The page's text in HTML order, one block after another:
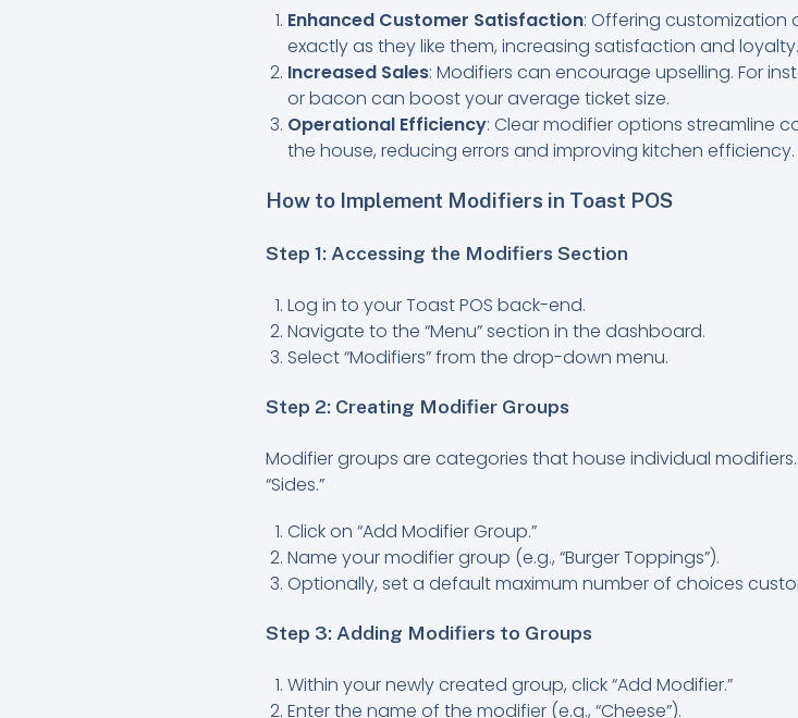
Enhanced Customer Satisfaction: Offering customization
exactly as they like them, increasing satisfaction and loyalty.
Increased Sales: Modifiers can encourage upselling. For
or bacon can boost your average ticket size.
Operational Efficiency: Clear modifier options streamline
the house, reducing errors and improving kitchen efficiency.
How to Implement Modifiers in Toast POS
Step 1: Accessing the Modifiers Section
Log in to your Toast POS back-end.
Navigate to the “Menu” section in the dashboard.
Select “Modifiers” from the drop-down menu.
Step 2: Creating Modifier Groups
Modifier groups are categories that house individual modifiers.
“Sides.”
Click on “Add Modifier Group.”
Name your modifier group (e.g., “Burger Toppings”).
Optionally, set a default maximum number of choices
Step 3: Adding Modifiers to Groups
Within your newly created group, click “Add Modifier.”
Enter the name of the modifier (e.g., “Cheese”).